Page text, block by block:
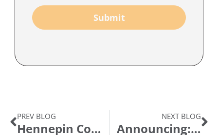
Submit
PREV BLOG
Hennepin County, MN Licenses GT eForms™ to Automate PeopleSoft HR and Finance Processes
NEXT BLOG
Announcing: IntraSee Products in the Oracle Sites Cloud “app store”